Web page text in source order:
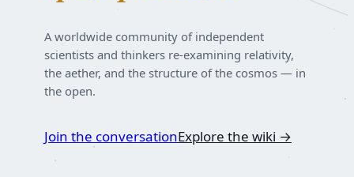
A worldwide community of independent
scientists and thinkers re-examining relativity,
the aether, and the structure of the cosmos — in
the open.
Join the conversationExplore the wiki →